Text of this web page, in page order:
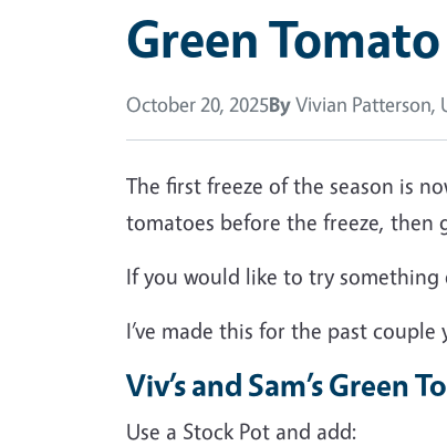
Green
October 20, 2025ByVivian Patterson,
The first freeze of the season is
tomatoes before the freeze, then
If you would like to try something
I’ve made this for the past
Viv’s and Sam’s Green
Use a Stock Pot and add: